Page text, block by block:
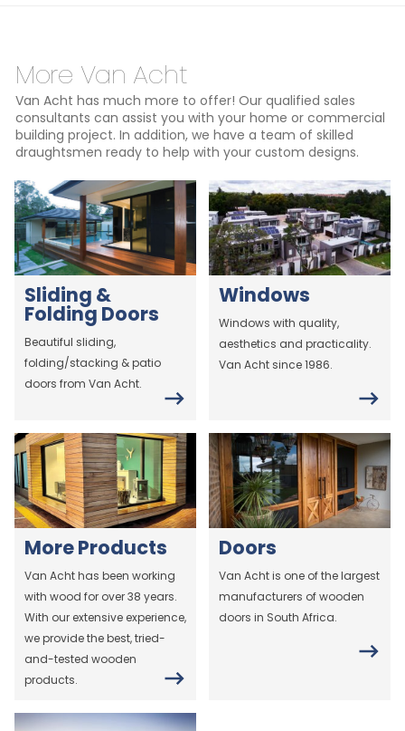
More Van Acht
Van Acht has much more to offer! Our qualified sales
consultants can assist you with your home or commercial
building project. In addition, we have a team of skilled
draughtsmen ready to help with your custom designs.
Sliding &
Folding Doors
Beautiful sliding,
folding/stacking & patio
doors from Van Acht.
Windows
Windows with quality,
aesthetics and practicality.
Van Acht since 1986.
More Products
Van Acht has been working
with wood for over 38 years.
With our extensive experience,
we provide the best, tried-
and-tested wooden
products.
Doors
Van Acht is one of the largest
manufacturers of wooden
doors in South Africa.